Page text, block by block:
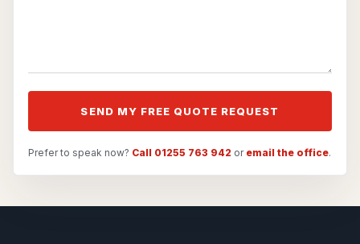
SEND MY FREE QUOTE REQUEST
Prefer to speak now? Call 01255 763 942 or email the office.